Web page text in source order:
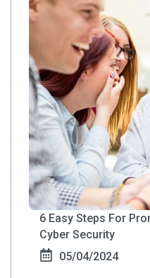
6 Easy Steps For
Cyber Security
05/04/2024